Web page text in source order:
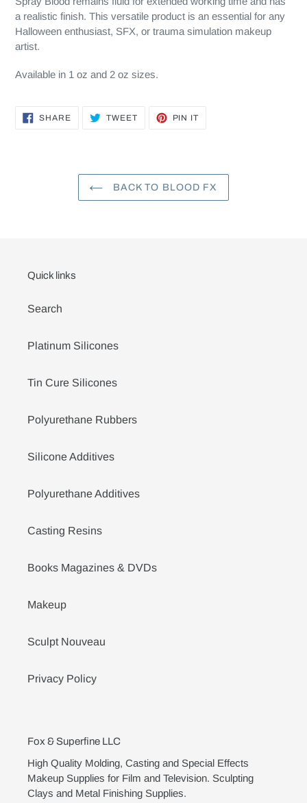
a realistic finish. This versatile product is an essential for any
Halloween enthusiast, SFX, or trauma simulation makeup
artist.
Available in 1 oz and 2 oz sizes.
SHARESHARE TWEETTWEET
PIN IT
BACK TO BLOOD FX
Quick links
Search
Platinum Silicones
Tin Cure Silicones
Polyurethane Rubbers
Silicone Additives
Polyurethane Additives
Casting Resins
Books Magazines & DVDs
Makeup
Sculpt Nouveau
Privacy Policy
Fox & Superfine LLC
High Quality Molding, Casting and Special Effects
Makeup Supplies for Film and Television. Sculpting
Clays and Metal Finishing Supplies.